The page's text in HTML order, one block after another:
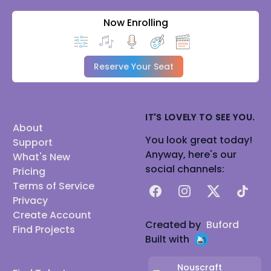
Now Enrolling
Reserve Your Seat
About
Support
What's New
Pricing
Terms of Service
Privacy
Create Account
Find Projects
IT'S LOVELY TO SEE YOU.
You look great today!
Anyway, here's our
social channels:
FacebookInstagram
X TikTok
Created by Buford
Built with
Nouscraft